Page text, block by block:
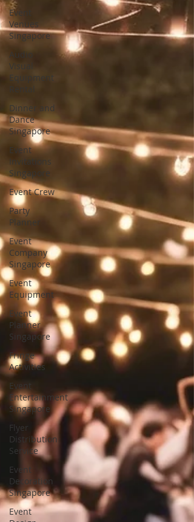
Event
Venues
Singapore
Audio
Visual
Equipment
Rental
Dinner and
Dance
Singapore
Event
Invitations
Singapore
Event Crew
Party
Planner
Event
Company
Singapore
Event
Equipment
Event
Planner
Singapore
Fringe
Activities
Event
Entertainment
Singapore
Flyer
Distribution
Service
Event
Decoration
Singapore
Event